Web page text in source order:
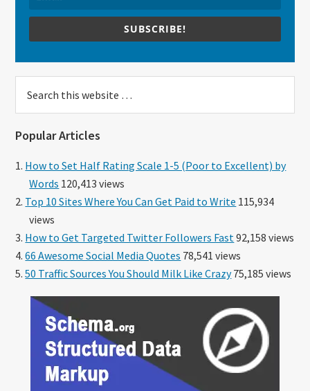
SUBSCRIBE!
this
Popular Articles
How to Set Half Rating Scale 1-5 (Poor to Excellent) by
Words 120,413 views
Top 10 Sites Where You Can Get Paid to Write 115,934
views
How to Get Targeted Twitter Followers Fast 92,158 views
66 Awesome Social Media Quotes 78,541 views
50 Traffic Sources You Should Milk Like Crazy75,185 views